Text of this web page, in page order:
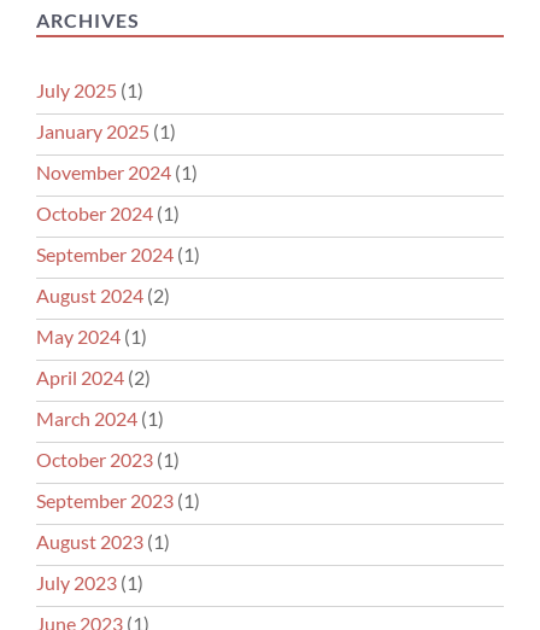
ARCHIVES
July 2025 (1)
January 2025 (1)
November 2024 (1)
October 2024 (1)
September 2024 (1)
August 2024 (2)
May 2024 (1)
April 2024 (2)
March 2024 (1)
October 2023 (1)
September 2023 (1)
August 2023 (1)
July 2023 (1)
June 2023 (1)